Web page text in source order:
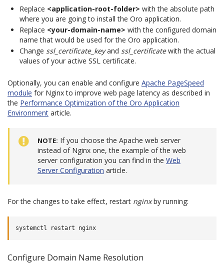
Replace <application-root-folder> with the absolute path
where you are going to install the Oro application.
Replace <your-domain-name> with the configured domain
name that would be used for the Oro application.
Change ssl_certificate_keyand ssl_certificatewith the actual
values of your active SSL certificate.
Optionally, you can enable and configure Apache PageSpeed
module for Nginx to improve web page latency as described in
the Performance Optimization of the Oro Application
Environment article.
NOTE If you choose the Apache web server
instead of Nginx one, the example of the web
server configuration you can find in the Web
Server Configuration article.
For the changes to take effect, restart nginxby running:
systemctl restart
Configure Domain Name Resolution